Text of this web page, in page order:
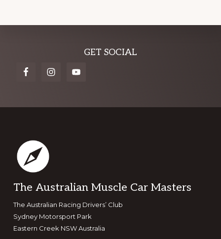
more
GET SOCIAL
Footer
The Australian Muscle Car Masters
The Australian Racing Drivers’ Club
Sydney Motorsport Park
Eastern Creek NSW Australia